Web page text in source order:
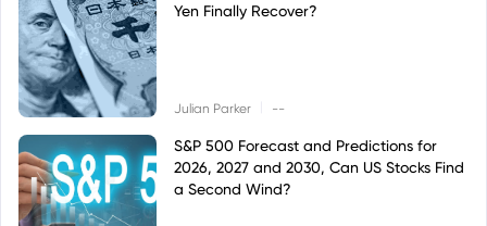
Yen Finally Recover?
Julian Parker --
S&P 500 Forecast and Predictions for
2026, 2027 and 2030, Can US Stocks Find
a Second Wind?